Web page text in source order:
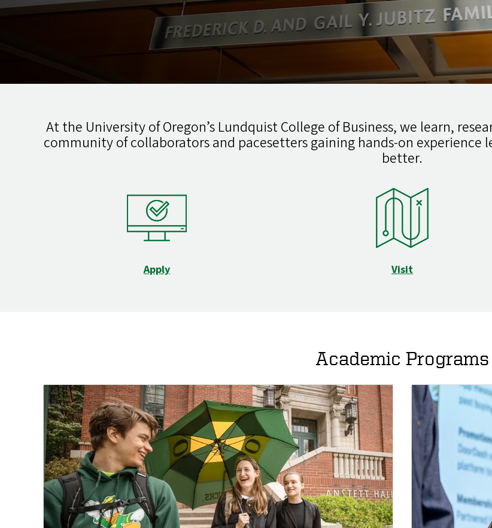
At the University of Oregon’s Lundquist College of Business, we learn,
community of collaborators and pacesetters gaining hands-on
better.
Apply Visit
Academic Programs